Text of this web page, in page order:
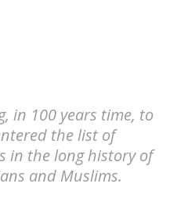
in 100 years time, to
the list of
in the long history of
and Muslims.